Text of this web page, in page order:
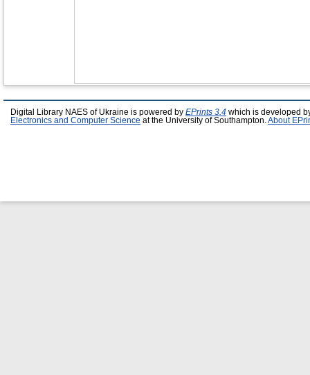
Digital Library NAES of Ukraine is powered by EPrints 3.4 which is developed
Electronics and Computer Science at the University of Southampton. About